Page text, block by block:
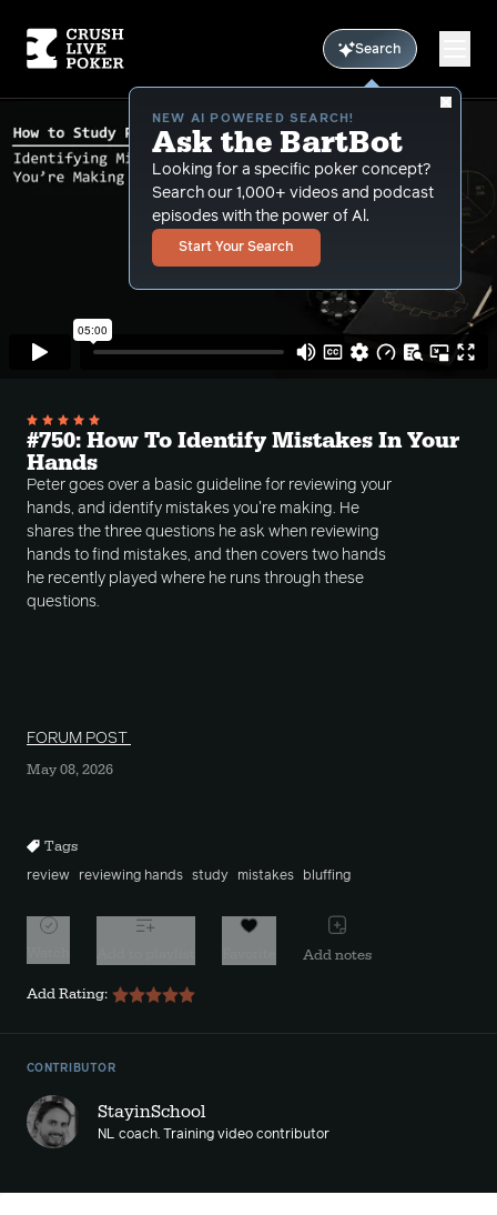
Search
NEW AI POWERED SEARCH!
Ask the BartBot
Looking for a specific poker concept?
Search our 1,000+ videos and podcast
episodes with the power of Al.
Start Your Search
#750: How To Identify Mistakes In Your
Hands
Peter goes over a basic guideline for reviewing your
hands, and identify mistakes you're making. He
shares the three questions he ask when reviewing
hands to find mistakes, and then covers two hands
he recently played where he runs through these
questions.
FORUM POST
May 08, 2026
Tags
review reviewing hands study mistakes bluffing
Add notes
Add Rating:
CONTRIBUTOR
StayinSchool
NL coach. Training video contributor